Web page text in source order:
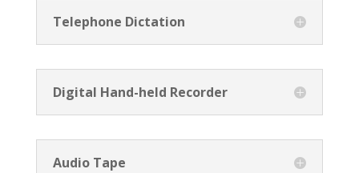
Telephone Dictation
Digital Hand-held Recorder
Audio Tape